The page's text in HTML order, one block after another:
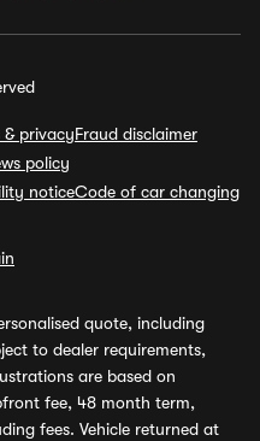
& privacyFraud disclaimer
policy
noticeCode of car changing
quote, including
to dealer requirements,
are based on
fee, 48 month term,
fees. Vehicle returned at